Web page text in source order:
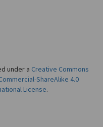
under a Creative Commons
ShareAlike 4.0
License.